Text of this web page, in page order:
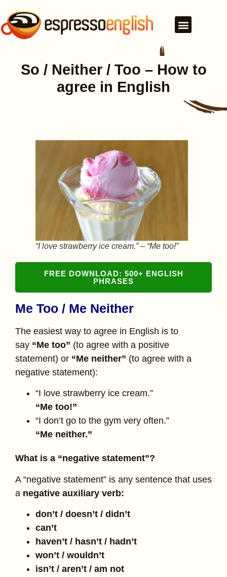
So / Neither / Too – How to
agree in English
“I love strawberry ice cream.” – “Me too!”
FREE DOWNLOAD: 500+ ENGLISH
PHRASES
Me Too / Me Neither
The easiest way to agree in English is to
say “Me too” (to agree with a positive
statement) or “Me neither” (to agree with a
negative statement):
“I love strawberry ice cream.”
“Me too!”
“I don’t go to the gym very often.”
“Me neither.”
What is a “negative statement”?
A “negative statement” is any sentence that uses
a negative auxiliary verb:
don’t / doesn’t / didn’t
can’t
haven’t / hasn’t / hadn’t
won’t / wouldn’t
isn’t / aren’t / am not